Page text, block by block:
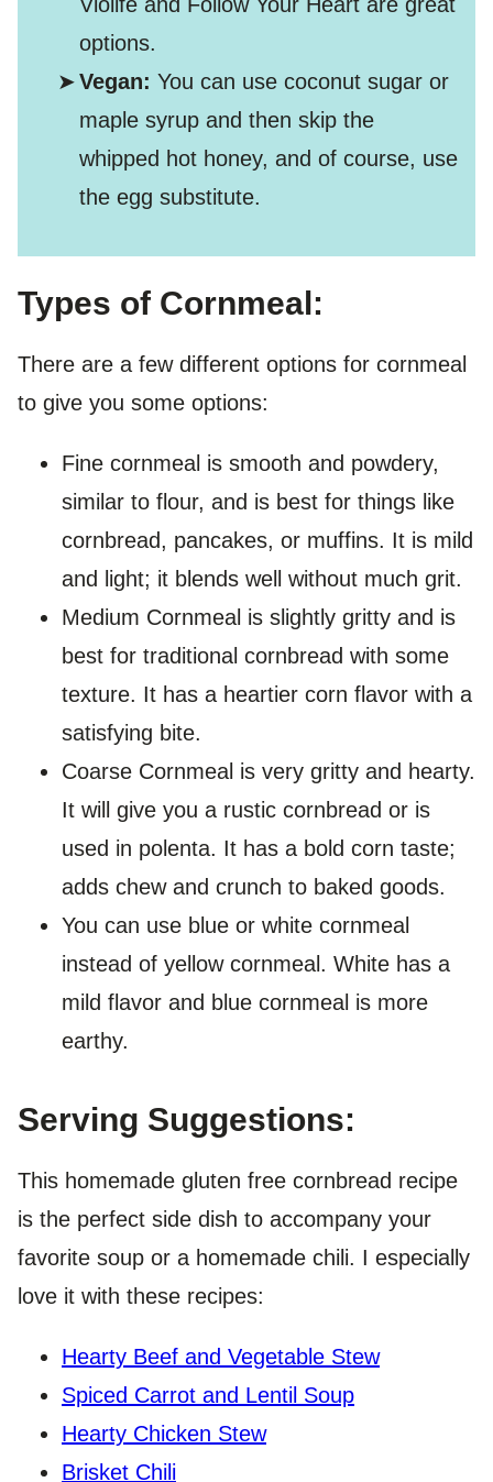
options.
Vegan: You can use coconut sugar or
maple syrup and then skip the
whipped hot honey, and of course, use
the egg substitute.
Types of Cornmeal:
There are a few different options for cornmeal
to give you some options:
Fine cornmeal is smooth and powdery,
similar to flour, and is best for things like
cornbread, pancakes, or muffins. It is mild
and light; it blends well without much grit.
Medium Cornmeal is slightly gritty and is
best for traditional cornbread with some
texture. It has a heartier corn flavor with a
satisfying bite.
Coarse Cornmeal is very gritty and hearty.
It will give you a rustic cornbread or is
used in polenta. It has a bold corn taste;
adds chew and crunch to baked goods.
You can use blue or white cornmeal
instead of yellow cornmeal. White has a
mild flavor and blue cornmeal is more
earthy.
Serving Suggestions:
This homemade gluten free cornbread recipe
is the perfect side dish to accompany your
favorite soup or a homemade chili. I especially
love it with these recipes:
Hearty Beef and Vegetable Stew
Spiced Carrot and Lentil Soup
Hearty Chicken Stew
Brisket Chili